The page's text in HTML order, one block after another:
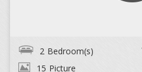
2 Bedroom(s)
15 Picture